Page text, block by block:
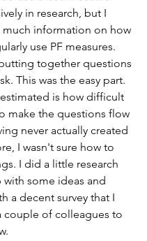
in research, but I
information on how
use PF measures.
together questions
This was the easy part.
is how difficult
make the questions flow
never actually created
I wasn't sure how to
I did a little research
with some ideas and
a decent survey that I
couple of colleagues to